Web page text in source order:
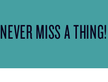
NEVER MISS A THING!